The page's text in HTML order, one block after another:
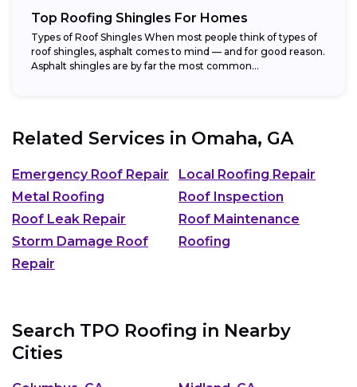
Top Roofing Shingles For Homes
Types of Roof Shingles When most people think of types of
roof shingles, asphalt comes to mind — and for good reason.
Asphalt shingles are by far the most common...
Related Services in Omaha, GA
Emergency Roof Repair
Local Roofing Repair
Metal Roofing
Roof Inspection
Roof Leak Repair
Roof Maintenance
Storm Damage Roof
Repair
Roofing
Search TPO Roofing in Nearby
Cities